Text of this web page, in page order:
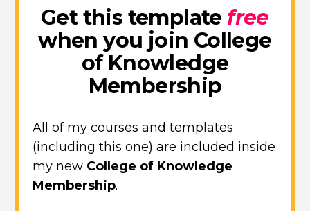
Get this template free
when you join College
of Knowledge
Membership
All of my courses and templates
(including this one) are included inside
my new College of Knowledge
Membership.